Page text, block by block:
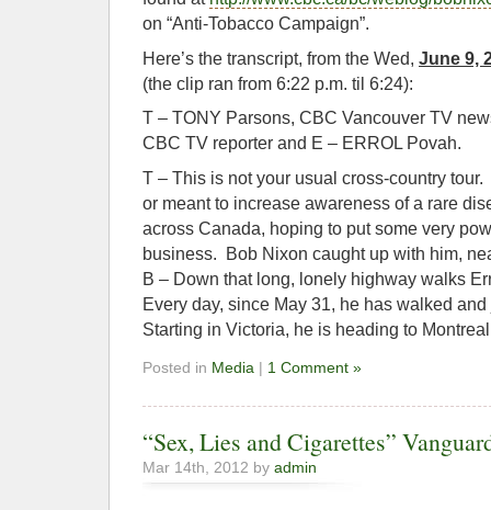
on “Anti-Tobacco Campaign”.
Here’s the transcript, from the Wed, June 9,
(the clip ran from 6:22 p.m. til 6:24):
T – TONY Parsons, CBC Vancouver TV
CBC TV reporter and E – ERROL Povah.
T – This is not your usual cross-country tour.
or meant to increase awareness of a rare
across Canada, hoping to put some very
business. Bob Nixon caught up with him,
B – Down that long, lonely highway walks
Every day, since May 31, he has walked
Starting in Victoria, he is heading to
Posted in Media | 1 Comment »
“Sex, Lies and Cigarettes”
Mar 14th, 2012 by admin